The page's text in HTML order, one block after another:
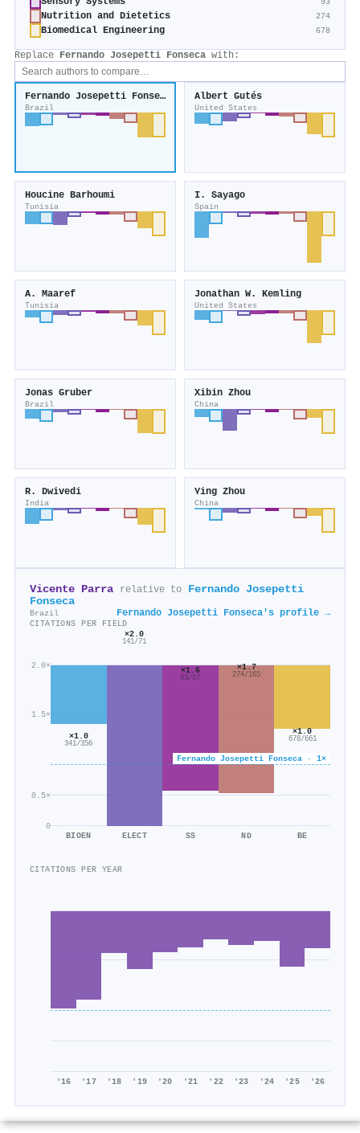
Nutrition and Dietetics 274
Biomedical Engineering 678
Replace Fernando Josepetti Fonseca with:
Fernando Josepetti Fonseca
Brazil
Albert Gutés
United States
Houcine Barhoumi
Tunisia
I. Sayago
Spain
A. Maaref
Tunisia
Jonathan W. Kemling
United States
Jonas Gruber
Brazil
Xibin Zhou
China
R. Dwivedi
India
Ying Zhou
China
Vicente Parra relative to
Fernando Josepetti
Fonseca
Brazil Fernando Josepetti Fonseca's profile →
CITATIONS PER FIELD
0
0.5×
1.5×
2.0×
Fernando Josepetti Fonseca · 1×
×1.0
341/356
BIOEN
×2.0
141/71
ELECT
×1.6
93/57
SS
×1.7
274/165
ND
×1.0
678/661
BE
CITATIONS PER YEAR
'16 '17 '18 '19 '20 '21 '22 '23 '24 '25 '26